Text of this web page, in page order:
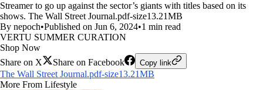
Streamer to go up against the sector’s giants with titles based on its
shows. The Wall Street Journal.pdf-size13.21MB
By nepoch•Published on Jun 6, 2024•1 min read
VERTU SUMMER CURATION
Shop Now
Share on X
Share on Facebook Copy link
The Wall Street Journal.pdf-size13.21MB
More From Lifestyle